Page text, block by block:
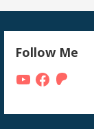
Follow Me
YouTubeFacebook
Patreon